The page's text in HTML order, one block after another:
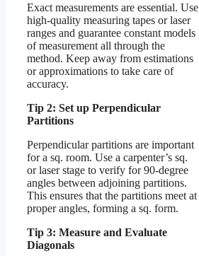
Exact measurements are essential. Use
high-quality measuring tapes or laser
ranges and guarantee constant models
of measurement all through the
method. Keep away from estimations
or approximations to take care of
accuracy.
Tip 2: Set up Perpendicular
Partitions
Perpendicular partitions are important
for a sq. room. Use a carpenter’s sq.
or laser stage to verify for 90-degree
angles between adjoining partitions.
This ensures that the partitions meet at
proper angles, forming a sq. form.
Tip 3: Measure and Evaluate
Diagonals